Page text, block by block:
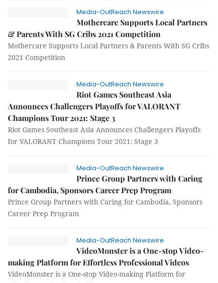
Media-OutReach Newswire
Mothercare Supports Local Partners
& Parents With SG Cribs 2021 Competition
Mothercare Supports Local Partners & Parents With SG Cribs
2021 Competition
Media-OutReach Newswire
Riot Games Southeast Asia
Announces Challengers Playoffs for VALORANT
Champions Tour 2021: Stage 3
Riot Games Southeast Asia Announces Challengers Playoffs
for VALORANT Champions Tour 2021: Stage 3
Media-OutReach Newswire
Prince Group Partners with Caring
for Cambodia, Sponsors Career Prep Program
Prince Group Partners with Caring for Cambodia, Sponsors
Career Prep Program
Media-OutReach Newswire
VideoMonster is a One-stop Video-
making Platform for Effortless Professional Videos
VideoMonster is a One-stop Video-making Platform for